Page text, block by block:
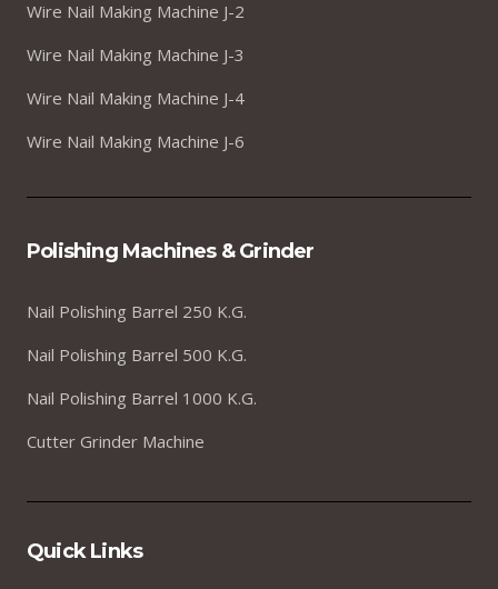
Wire Nail Making Machine J-2
Wire Nail Making Machine J-3
Wire Nail Making Machine J-4
Wire Nail Making Machine J-6
Polishing Machines & Grinder
Nail Polishing Barrel 250 K.G.
Nail Polishing Barrel 500 K.G.
Nail Polishing Barrel 1000 K.G.
Cutter Grinder Machine
Quick Links